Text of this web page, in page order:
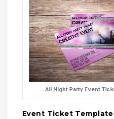
All Night Party Event
Event Ticket Template